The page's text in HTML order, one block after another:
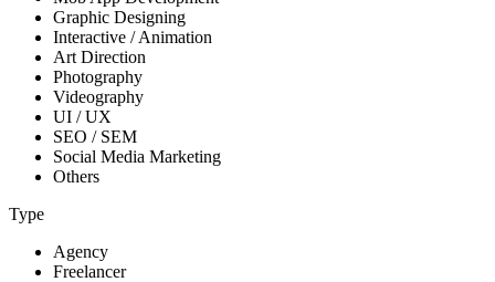
Graphic Designing
Interactive / Animation
Art Direction
Photography
Videography
UI / UX
SEO / SEM
Social Media Marketing
Others
Type
Agency
Freelancer